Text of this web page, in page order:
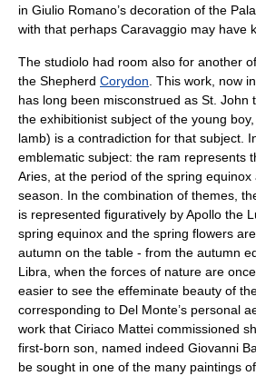
in Giulio Romano’s decoration of the
with that perhaps Caravaggio may have
The studiolo had room also for another
the Shepherd Corydon . This work, now
has long been misconstrued as St. John
the exhibitionist subject of the young
lamb) is a contradiction for that subject.
emblematic subject: the ram represents
Aries, at the period of the spring
season. In the combination of themes,
is represented figuratively by Apollo the
spring equinox and the spring flowers
autumn on the table - from the autumn
Libra, when the forces of nature are
easier to see the effeminate beauty of
corresponding to Del Monte’s personal
work that Ciriaco Mattei commissioned
first-born son, named indeed Giovanni
be sought in one of the many paintings